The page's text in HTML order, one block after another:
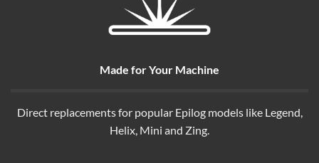
Made for Your Machine
Direct replacements for popular Epilog models like Legend,
Helix, Mini and Zing.